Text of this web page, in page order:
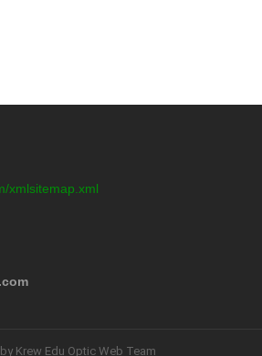
xmlsitemap.xml
Krew Edu Optic Web Team